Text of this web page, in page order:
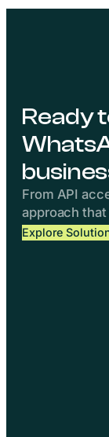
Ready
From API
approach
Explore